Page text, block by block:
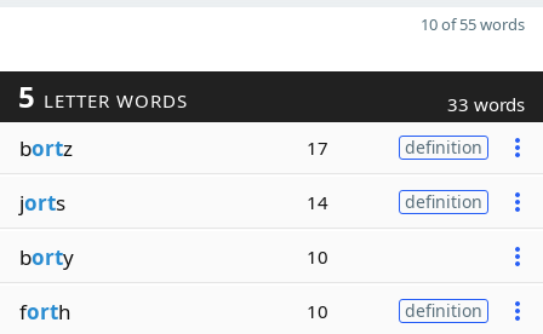
10 of 55 words
5 LETTER WORDS 33 words
bortz 17 definition
jorts 14 definition
borty 10
forth 10 definition